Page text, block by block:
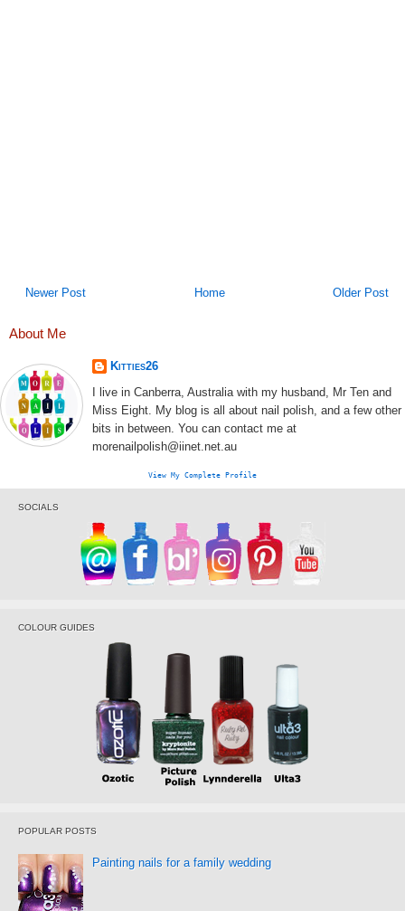
Newer Post Older Post
Home
About Me
Kitties26
I live in Canberra, Australia with my husband, Mr Ten and
Miss Eight. My blog is all about nail polish, and a few other
bits in between. You can contact me at
morenailpolish@iinet.net.au
View My Complete Profile
SOCIALS
COLOUR GUIDES
POPULAR POSTS
Painting nails for a family wedding